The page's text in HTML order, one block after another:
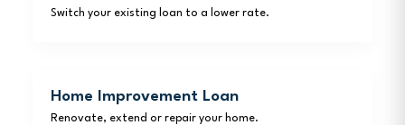
Switch your existing loan to a lower rate.
Home Improvement Loan
Renovate, extend or repair your home.